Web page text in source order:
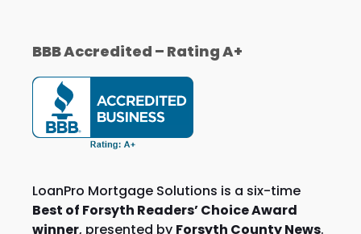
BBB Accredited – Rating A+
LoanPro Mortgage Solutions is a six-time
Best of Forsyth Readers’ Choice Award
winner, presented by Forsyth County News.